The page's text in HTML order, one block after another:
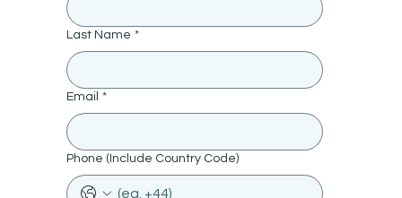
Last Name *
Email *
Phone (Include Country Code)